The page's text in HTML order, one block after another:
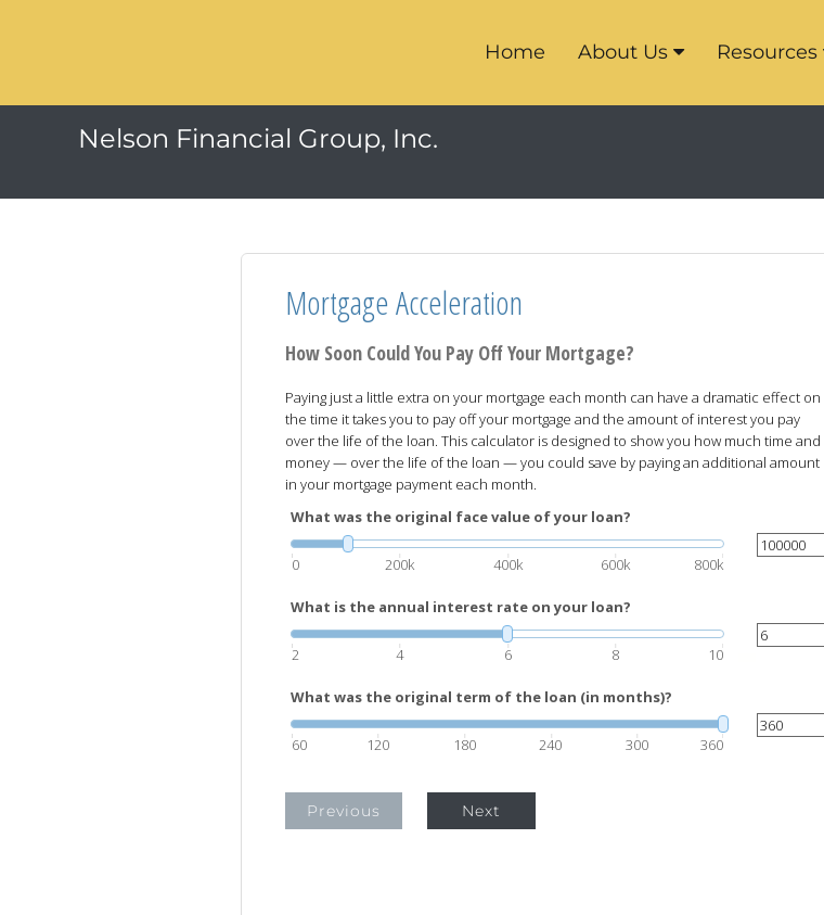
Home About Us Resources
Nelson Financial Group, Inc.
Mortgage Acceleration
How Soon Could You Pay Off Your Mortgage?
Paying just a little extra on your mortgage each month can have a dramatic effect on
the time it takes you to pay off your mortgage and the amount of interest you pay
over the life of the loan. This calculator is designed to show you how much time and
money — over the life of the loan — you could save by paying an additional amount
in your mortgage payment each month.
What was the original face value of your loan?
0 200k 400k 600k 800k
What is the annual interest rate on your loan?
2 4 6 8 10
What was the original term of the loan (in months)?
60 120 180 240 300 360
Previous Next